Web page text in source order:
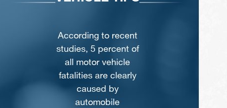
According to recent
studies, 5 percent of
all motor vehicle
fatalities are clearly
caused by
automobile